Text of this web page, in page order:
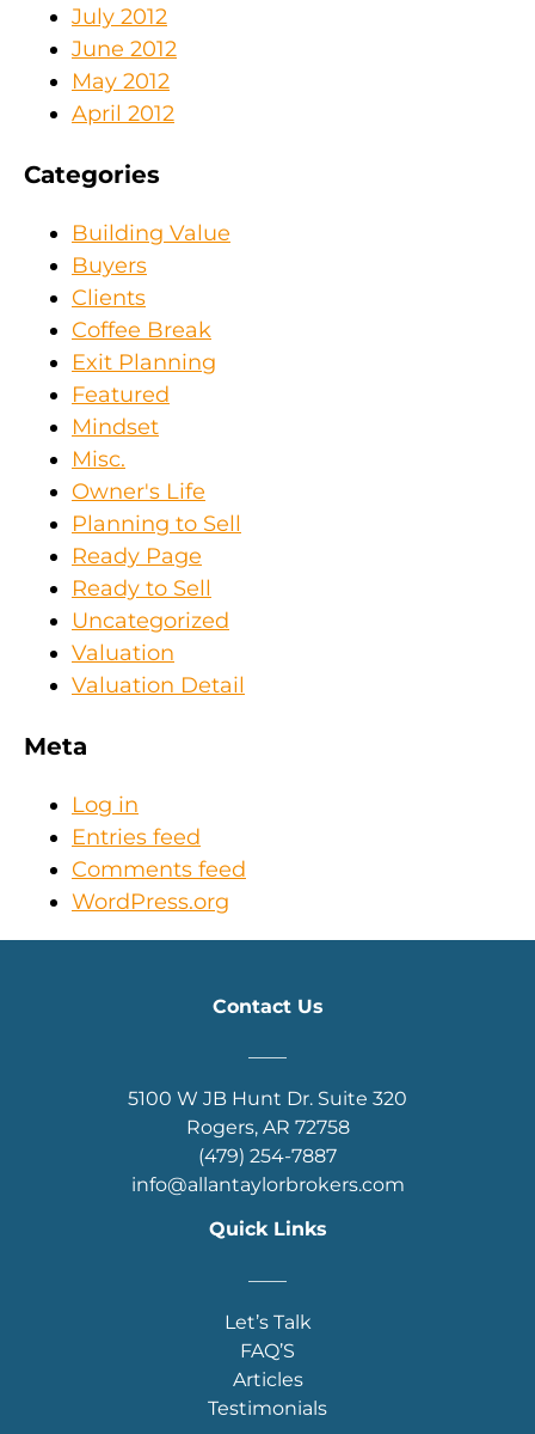
July 2012
June 2012
May 2012
April 2012
Categories
Building Value
Buyers
Clients
Coffee Break
Exit Planning
Featured
Mindset
Misc.
Owner's Life
Planning to Sell
Ready Page
Ready to Sell
Uncategorized
Valuation
Valuation Detail
Meta
Log in
Entries feed
Comments feed
WordPress.org
Contact Us
5100 W JB Hunt Dr. Suite 320
Rogers, AR 72758
(479) 254-7887
info@allantaylorbrokers.com
Quick Links
Let’s Talk
FAQ’S
Articles
Testimonials